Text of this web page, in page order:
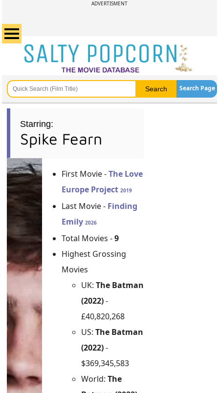
ADVERTISMENT
Search Page
Starring:
Spike Fearn
First Movie -The Love
Europe Project 2019
Last Movie - Finding
Emily 2026
Total Movies -9
Highest Grossing
Movies
UK: The Batman
(2022)-
£40,820,268
US: The Batman
(2022)-
$369,345,583
World: The